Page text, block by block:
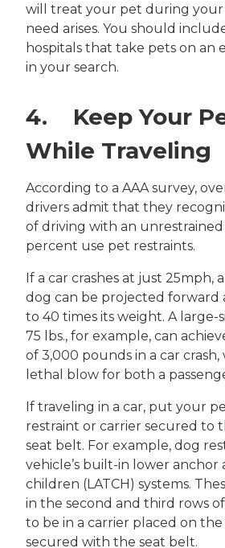
will treat your pet during your
need arises. You should
hospitals that take pets on an
in your search.
4. Keep Your
While Traveling
According to a AAA survey,
drivers admit that they
of driving with an
percent use pet restraints.
If a car crashes at just 25mph,
dog can be projected forward
to 40 times its weight. A large-
75 lbs., for example, can
of 3,000 pounds in a car
lethal blow for both a
If traveling in a car, put your
restraint or carrier secured to
seat belt. For example, dog
vehicle’s built-in lower
children (LATCH) systems.
in the second and third rows of
to be in a carrier placed on the
secured with the seat belt.